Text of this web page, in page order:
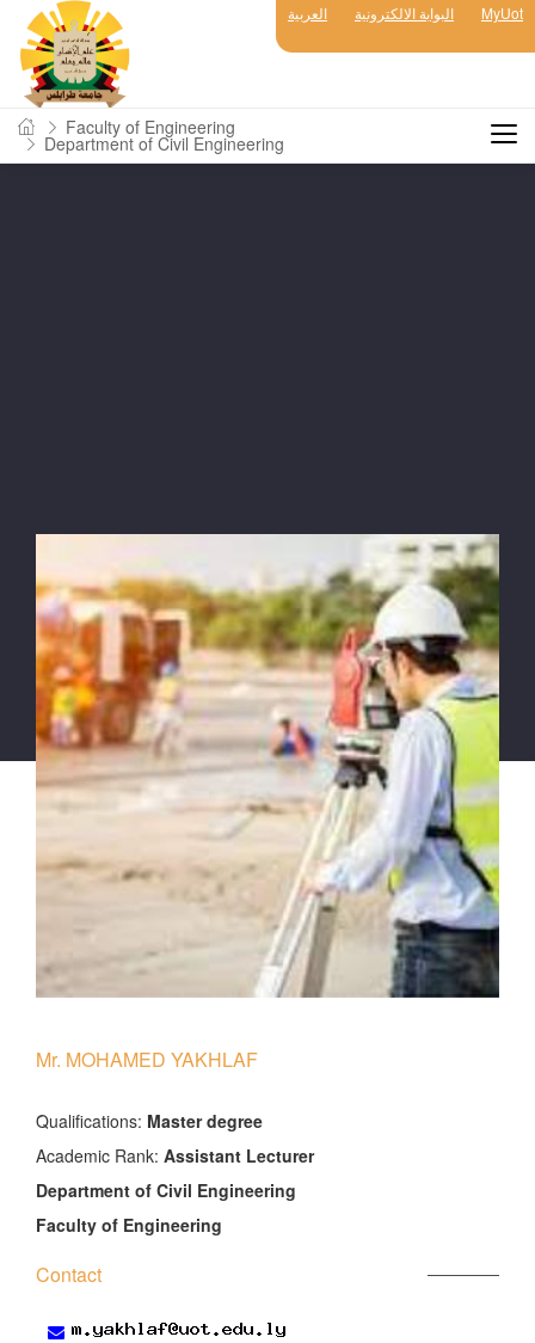
العربية البوابة الالكترونية MyUot
Faculty of Engineering
Department of Civil Engineering
Mr. MOHAMED YAKHLAF
َQualifications: Master degree
Academic Rank: Assistant Lecturer
Department of Civil Engineering
Faculty of Engineering
Contact